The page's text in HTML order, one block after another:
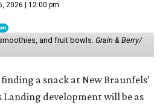
2026 | 12:00 pm
and fruit bowls. Grain & Berry/
a snack at New Braunfels’
Landing development will be as